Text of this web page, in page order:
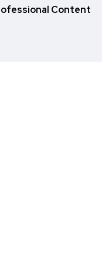
Content